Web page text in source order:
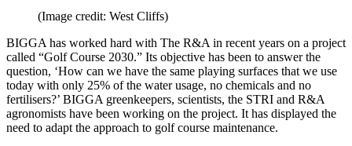
(Image credit: West Cliffs)
BIGGA has worked hard with The R&A in recent years on a project
called “Golf Course 2030.” Its objective has been to answer the
question, ‘How can we have the same playing surfaces that we use
today with only 25% of the water usage, no chemicals and no
fertilisers?’ BIGGA greenkeepers, scientists, the STRI and R&A
agronomists have been working on the project. It has displayed the
need to adapt the approach to golf course maintenance.